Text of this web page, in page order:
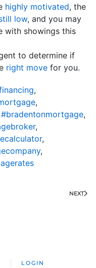
highly motivated, the
low, and you may
with showings this
to determine if
right move for you.
,
,
#bradentonmortgage,
,
,
,
NEXT
LOGIN